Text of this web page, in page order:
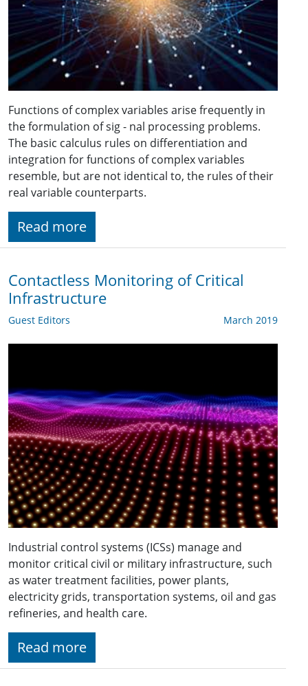
Functions of complex variables arise frequently in
the formulation of sig - nal processing problems.
The basic calculus rules on differentiation and
integration for functions of complex variables
resemble, but are not identical to, the rules of their
real variable counterparts.
Read more
Contactless Monitoring of Critical
Infrastructure
Guest Editors March 2019
Industrial control systems (ICSs) manage and
monitor critical civil or military infrastructure, such
as water treatment facilities, power plants,
electricity grids, transportation systems, oil and gas
refineries, and health care.
Read more